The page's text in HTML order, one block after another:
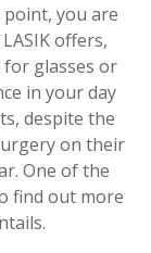
you are
offers,
for glasses or
in your day
despite the
on their
One of the
find out more